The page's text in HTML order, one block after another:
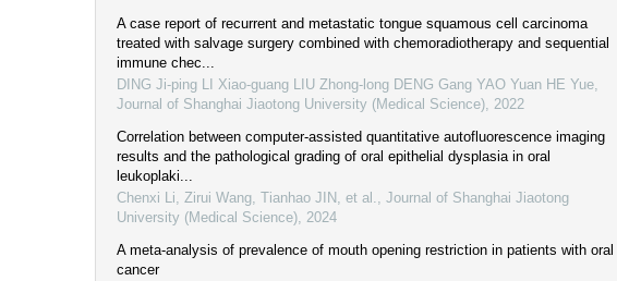
A case report of recurrent and metastatic tongue squamous cell carcinoma
treated with salvage surgery combined with chemoradiotherapy and sequential
immune chec...
DING Ji-ping LI Xiao-guang LIU Zhong-long DENG Gang YAO Yuan HE Yue
Journal of Shanghai Jiaotong University (Medical Science) 2022
Correlation between computer-assisted quantitative autofluorescence imaging
results and the pathological grading of oral epithelial dysplasia in oral
leukoplaki...
Chenxi Li, Zirui Wang, Tianhao JIN, et al.
Journal of Shanghai Jiaotong
University (Medical Science) 2024
A meta-analysis of prevalence of mouth opening restriction in patients with oral
cancer